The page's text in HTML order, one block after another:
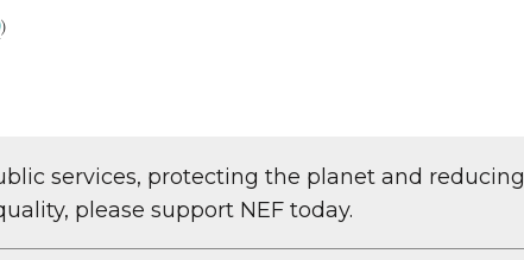
)
services, protecting the planet and reducing
please support NEF today.